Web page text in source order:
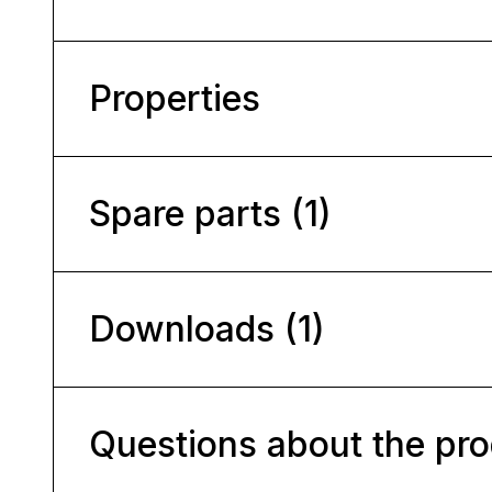
Properties
Spare parts (1)
Downloads (1)
Questions about the